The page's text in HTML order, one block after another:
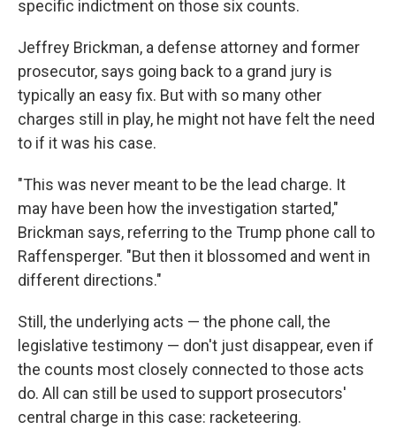
specific indictment on those six counts.
Jeffrey Brickman, a defense attorney and former
prosecutor, says going back to a grand jury is
typically an easy fix. But with so many other
charges still in play, he might not have felt the need
to if it was his case.
"This was never meant to be the lead charge. It
may have been how the investigation started,"
Brickman says, referring to the Trump phone call to
Raffensperger. "But then it blossomed and went in
different directions."
Still, the underlying acts — the phone call, the
legislative testimony — don't just disappear, even if
the counts most closely connected to those acts
do. All can still be used to support prosecutors'
central charge in this case: racketeering.